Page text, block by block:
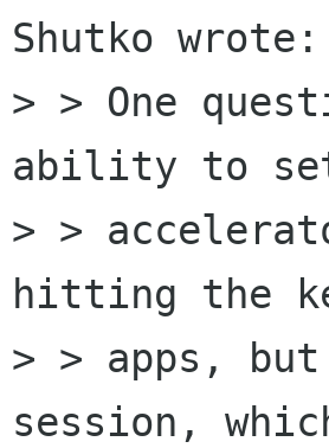
Shutko wrote:
> > One
ability to set
> >
hitting the
> > apps,
session,